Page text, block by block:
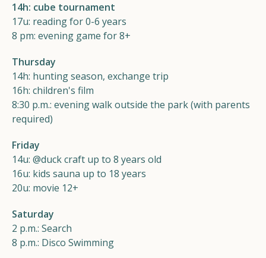
Apple App Store
14h: cube tournament
17u: reading for 0-6 years
8 pm: evening game for 8+
Thursday
14h: hunting season, exchange trip
16h: children's film
8:30 p.m.: evening walk outside the park (with parents
required)
Friday
14u: @duck craft up to 8 years old
16u: kids sauna up to 18 years
20u: movie 12+
Saturday
2 p.m.: Search
8 p.m.: Disco Swimming